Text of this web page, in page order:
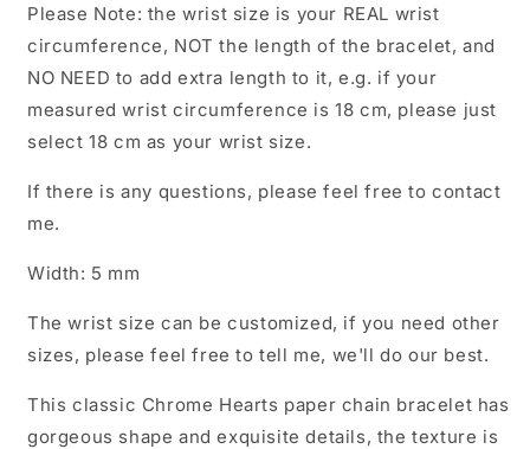
Please Note: the wrist size is your REAL wrist
circumference, NOT the length of the bracelet, and
NO NEED to add extra length to it, e.g. if your
measured wrist circumference is 18 cm, please just
select 18 cm as your wrist size.
If there is any questions, please feel free to contact
me.
Width: 5 mm
The wrist size can be customized, if you need other
sizes, please feel free to tell me, we'll do our best.
This classic Chrome Hearts paper chain bracelet has
gorgeous shape and exquisite details, the texture is